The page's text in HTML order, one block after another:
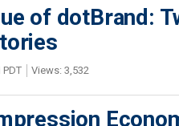
of dotBrand:
PDT Views: 3,532